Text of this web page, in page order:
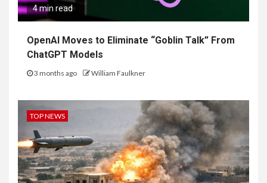
4 min read
OpenAI Moves to Eliminate “Goblin Talk” From
ChatGPT Models
3 months ago William Faulkner
TOP NEWS